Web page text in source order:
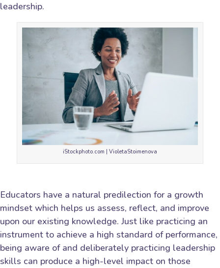
leadership.
iStockphoto.com | VioletaStoimenova
Educators have a natural predilection for a growth
mindset which helps us assess, reflect, and improve
upon our existing knowledge. Just like practicing an
instrument to achieve a high standard of performance,
being aware of and deliberately practicing leadership
skills can produce a high-level impact on those